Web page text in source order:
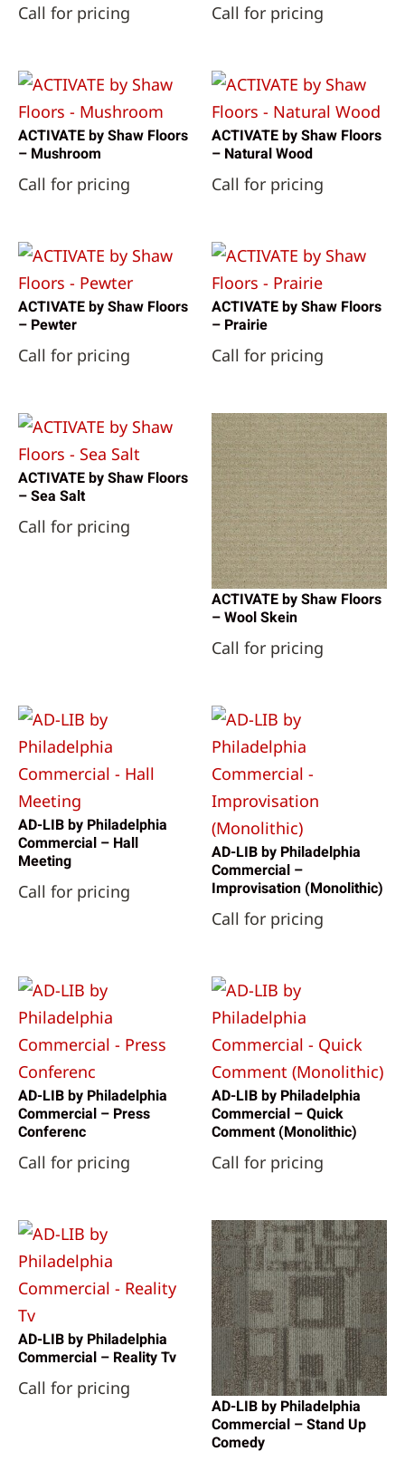
Call for pricing Call for pricing
ACTIVATE by Shaw Floors
– Mushroom
Call for pricing
ACTIVATE by Shaw Floors
– Natural Wood
Call for pricing
ACTIVATE by Shaw Floors
– Pewter
Call for pricing
ACTIVATE by Shaw Floors
– Prairie
Call for pricing
ACTIVATE by Shaw Floors
– Sea Salt
Call for pricing
ACTIVATE by Shaw Floors
– Wool Skein
Call for pricing
AD-LIB by Philadelphia
Commercial – Hall
Meeting
Call for pricing
AD-LIB by Philadelphia
Commercial –
Improvisation (Monolithic)
Call for pricing
AD-LIB by Philadelphia
Commercial – Press
Conferenc
Call for pricing
AD-LIB by Philadelphia
Commercial – Quick
Comment (Monolithic)
Call for pricing
AD-LIB by Philadelphia
Commercial – Reality Tv
Call for pricing
AD-LIB by Philadelphia
Commercial – Stand Up
Comedy